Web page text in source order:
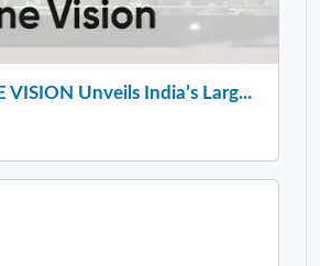
VISION Unveils India’s Larg...